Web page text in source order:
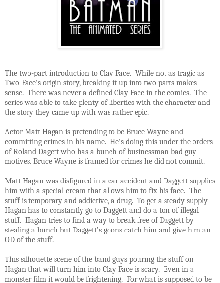
The two-part introduction to Clay Face. While not as tragic as
Two-Face’s origin story, breaking it up into two parts makes
sense. There was never a defined Clay Face in the comics. The
series was able to take plenty of liberties with the character and
the story they came up with was rather epic.
Actor Matt Hagan is pretending to be Bruce Wayne and
committing crimes in his name. He’s doing this under the orders
of Roland Dagett who has a bunch of businessman bad guy
motives. Bruce Wayne is framed for crimes he did not commit.
Matt Hagan was disfigured in a car accident and Daggett supplies
him with a special cream that allows him to fix his face. The
stuff is temporary and addictive, a drug. To get a steady supply
Hagan has to constantly go to Daggett and do a ton of illegal
stuff. Hagan tries to find a way to break free of Daggett by
stealing a bunch but Daggett’s goons catch him and give him an
OD of the stuff.
This silhouette scene of the band guys pouring the stuff on
Hagan that will turn him into Clay Face is scary. Even in a
monster film it would be frightening. For what is supposed to be